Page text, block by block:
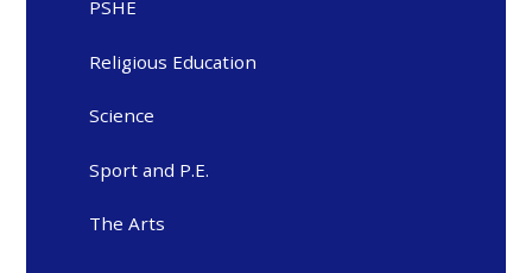
PSHE
Religious Education
Science
Sport and P.E.
The Arts